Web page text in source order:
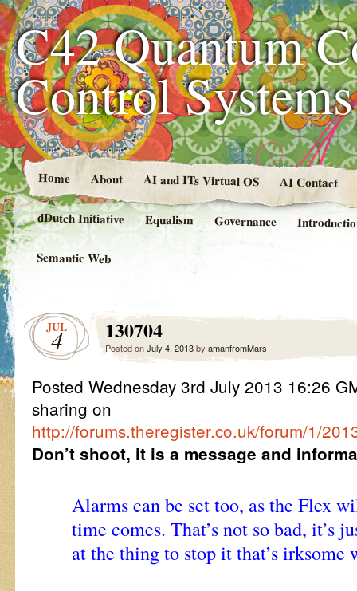
C42 Quantum
Control
Home About AI and ITs Virtual OS AI Contact
dDutch Initiative Equalism Governance
Semantic Web
JUL
4 130704
Posted onJuly 4, 2013by amanfromMars
Posted Wednesday 3rd July 2013 16:26
sharing on
http://forums.theregister.co.uk/forum/1/
Don’t shoot, it is a message and
Alarms can be set too, as the Flex
time comes. That’s not so bad, it’s
at the thing to stop it that’s irksome